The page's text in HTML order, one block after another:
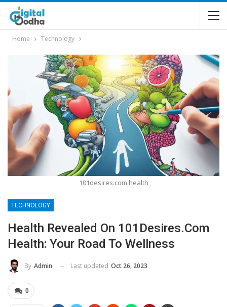
Home Technology
101desires.com health
TECHNOLOGY
Health Revealed On 101Desires.com
Health: Your Road To Wellness
By Admin Last updated Oct 26, 2023
0